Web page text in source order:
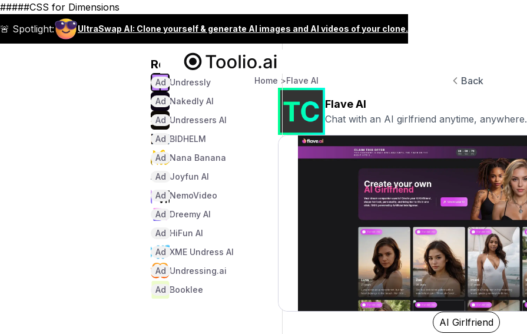
#####CSS for Dimensions
🚨 Spotlight:
UltraSwap AI: Clone yourself & generate AI images and AI videos of your clone.
Recommended
Undressly
Ad
Nakedly AI
Ad
Undressers AI
Ad
BIDHELM
Ad
Nana Banana
Ad
Joyfun AI
Ad
NemoVideo
Ad
Dreemy AI
Ad
HiFun AI
Ad
XME Undress AI
Ad
Undressing.ai
Ad
Booklee
Ad
Back
Home >Flave AI
Flave AI
Chat with an AI girlfriend anytime, anywhere.
AI Girlfriend